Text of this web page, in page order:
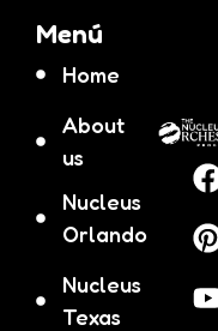
Menú
Home
About
us
Nucleus
Orlando
Nucleus
Texas